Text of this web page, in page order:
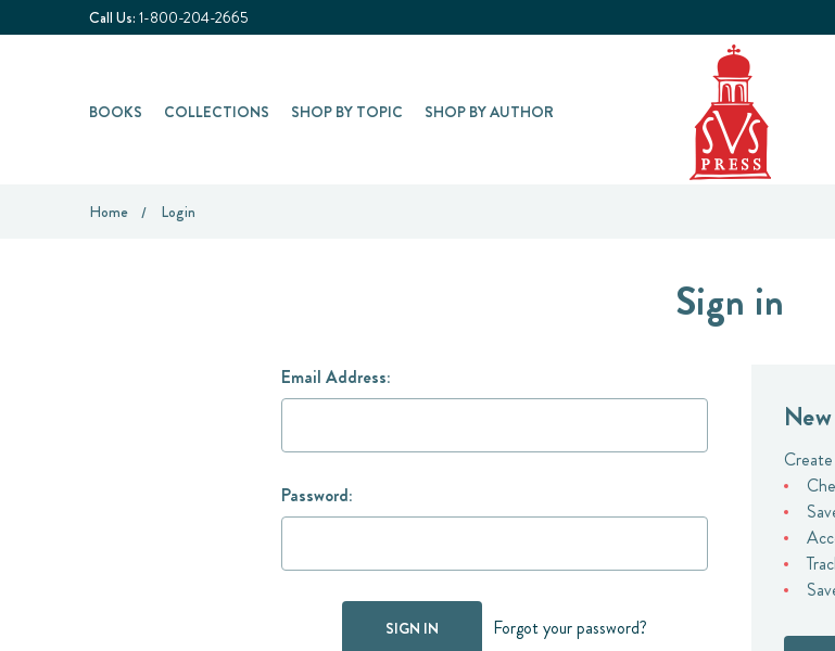
Call Us: 1-800-204-2665
BOOKS COLLECTIONS SHOP BY TOPIC SHOP BY AUTHOR
Home Login
Sign in
Email Address:
Password:
Forgot your password?